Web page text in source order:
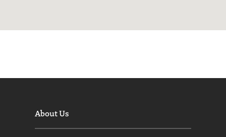
About Us